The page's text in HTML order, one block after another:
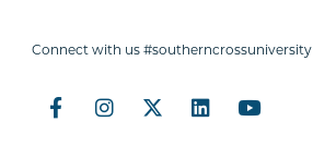
Connect with us #southerncrossuniversity